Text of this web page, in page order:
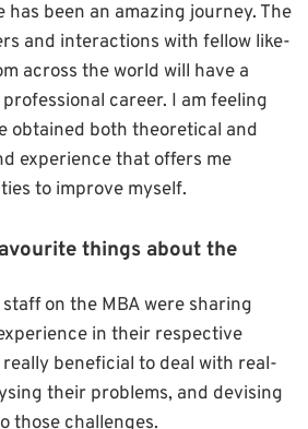
has been an amazing journey. The
and interactions with fellow like-
across the world will have a
career. I am feeling
obtained both theoretical and
experience that offers me
to improve myself.
things about the
on the MBA were sharing
in their respective
beneficial to deal with real-
their problems, and devising
those challenges.